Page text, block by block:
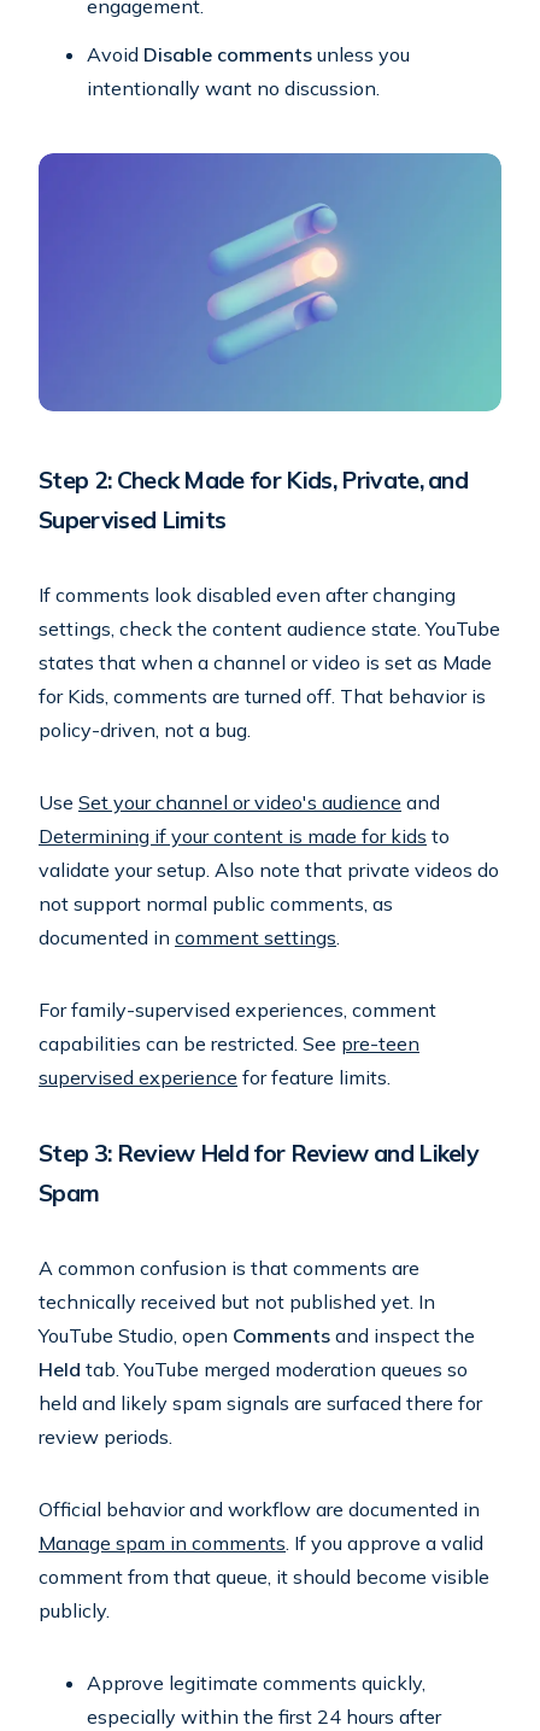
engagement.
Avoid Disable comments unless you
intentionally want no discussion.
Step 2: Check Made for Kids, Private, and
Supervised Limits
If comments look disabled even after changing
settings, check the content audience state. YouTube
states that when a channel or video is set as Made
for Kids, comments are turned off. That behavior is
policy-driven, not a bug.
Use Set your channel or video's audience and
Determining if your content is made for kids to
validate your setup. Also note that private videos do
not support normal public comments, as
documented in comment settings.
For family-supervised experiences, comment
capabilities can be restricted. See pre-teen
supervised experience for feature limits.
Step 3: Review Held for Review and Likely
Spam
A common confusion is that comments are
technically received but not published yet. In
YouTube Studio, open Comments and inspect the
Held tab. YouTube merged moderation queues so
held and likely spam signals are surfaced there for
review periods.
Official behavior and workflow are documented in
Manage spam in comments. If you approve a valid
comment from that queue, it should become visible
publicly.
Approve legitimate comments quickly,
especially within the first 24 hours after